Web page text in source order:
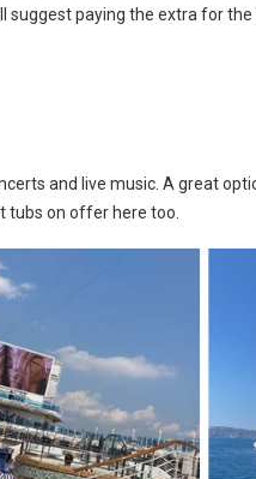
suggest paying the extra for the
and live music. A great
tubs on offer here too.